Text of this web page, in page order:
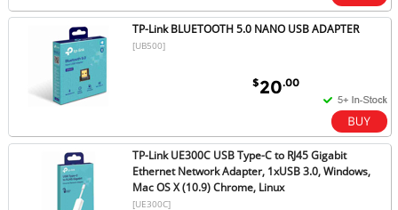
TP-Link BLUETOOTH 5.0 NANO USB ADAPTER
[UB500]
$20.00
TP-Link UE300C USB Type-C to RJ45 Gigabit
Ethernet Network Adapter, 1xUSB 3.0, Windows,
Mac OS X (10.9) Chrome, Linux
[UE300C]